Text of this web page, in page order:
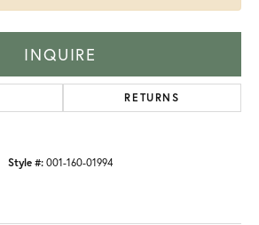
INQUIRE
RETURNS
Style #: 001-160-01994